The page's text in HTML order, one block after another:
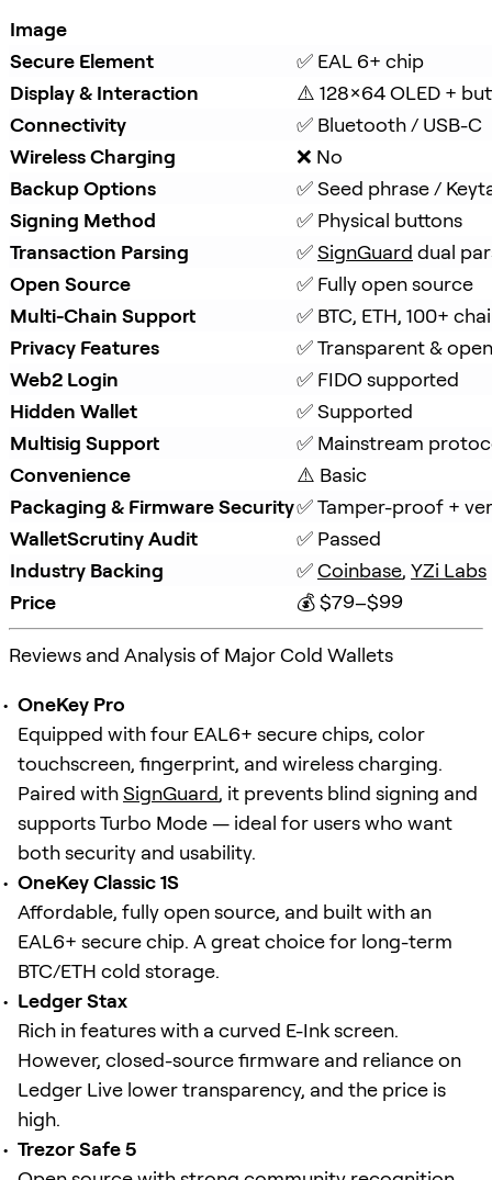
Image
Secure Element
✅ EAL 6+ chip
Display & Interaction
⚠️ 128×64 OLED +
Connectivity
✅ Bluetooth / USB-C
Wireless Charging
❌ No
Backup Options
✅ Seed phrase /
Signing Method
✅ Physical buttons
Transaction Parsing
✅ SignGuard dual
Open Source
✅ Fully open source
Multi-Chain Support
✅ BTC, ETH, 100+
Privacy Features
✅ Transparent & open
Web2 Login
✅ FIDO supported
Hidden Wallet
✅ Supported
Multisig Support
✅ Mainstream
Convenience
⚠️ Basic
Packaging & Firmware Security✅ Tamper-proof +
WalletScrutiny Audit
✅ Passed
Industry Backing
✅ Coinbase, YZi Labs
Price
💰 $79–$99
Reviews and Analysis of Major Cold Wallets
OneKey Pro
Equipped with four EAL6+ secure chips, color
touchscreen, fingerprint, and wireless charging.
Paired withSignGuard, it prevents blind signing and
supports Turbo Mode — ideal for users who want
both security and usability.
OneKey Classic 1S
Affordable, fully open source, and built with an
EAL6+ secure chip. A great choice for long-term
BTC/ETH cold storage.
Ledger Stax
Rich in features with a curved E-Ink screen.
However, closed-source firmware and reliance on
Ledger Live lower transparency, and the price is
high.
Trezor Safe 5